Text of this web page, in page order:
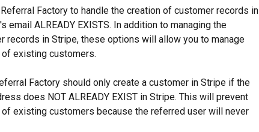
Factory to handle the creation of customer records in
email ALREADY EXISTS. In addition to managing the
records in Stripe, these options will allow you to manage
existing customers.
Factory should only create a customer in Stripe if the
does NOT ALREADY EXIST in Stripe. This will prevent
existing customers because the referred user will never